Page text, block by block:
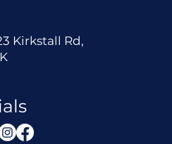
Kirkstall Rd,